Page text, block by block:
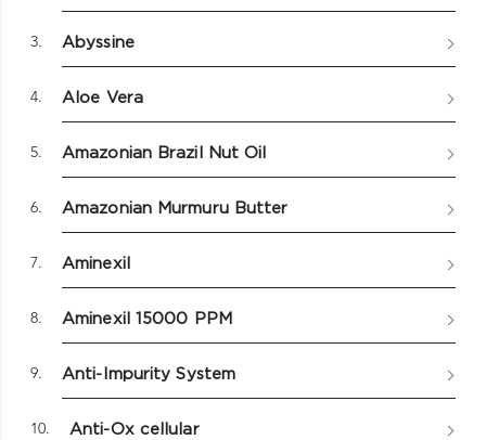
3. Abyssine
4. Aloe Vera
5. Amazonian Brazil Nut Oil
6. Amazonian Murmuru Butter
7. Aminexil
8. Aminexil 15000 PPM
9. Anti-Impurity System
10. Anti-Ox cellular